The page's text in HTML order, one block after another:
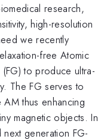
research,
high-resolution
we recently
free Atomic
to produce ultra-
The FG serves to
AM thus enhancing
magnetic objects. In
generation FG-